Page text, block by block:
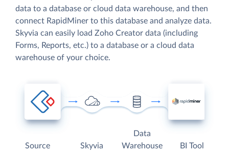
data to a database or cloud data warehouse, and then
connect RapidMiner to this database and analyze data.
Skyvia can easily load Zoho Creator data (including
Forms, Reports, etc.) to a database or a cloud data
warehouse of your choice.
Source Skyvia
Data
Warehouse
BI Tool